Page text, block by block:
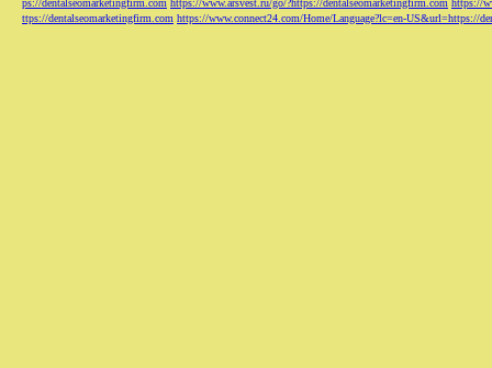
ps://dentalseomarketingfirm.com https://www.arsvest.ru/go/?https://dentalseomarketingfirm.com https://
ttps://dentalseomarketingfirm.com https://www.connect24.com/Home/Language?lc=en-US&url=https://